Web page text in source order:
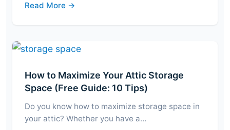
Read More →
How to Maximize Your Attic Storage
Space (Free Guide: 10 Tips)
Do you know how to maximize storage space in
your attic? Whether you have a…